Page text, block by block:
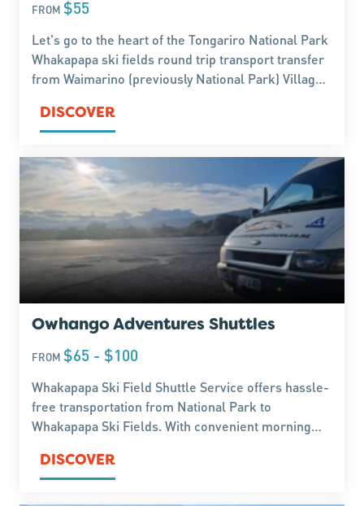
FROM $55
Let's go to the heart of the Tongariro National Park
Whakapapa ski fields round trip transport transfer
from Waimarino (previously National Park) Village
now.
DISCOVER
Owhango Adventures Shuttles
FROM $65 - $100
Whakapapa Ski Field Shuttle Service offers hassle-
free transportation from National Park to
Whakapapa Ski Fields. With convenient morning
DISCOVER